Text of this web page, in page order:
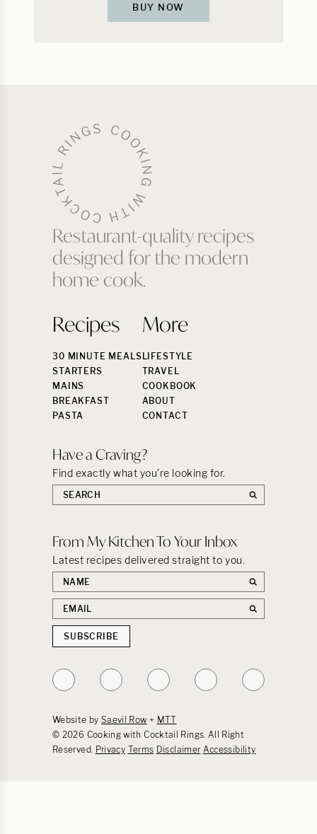
BUY NOW
Restaurant-quality recipes
designed for the modern
home cook.
Recipes
30 MINUTE MEALS
STARTERS
MAINS
BREAKFAST
PASTA
More
LIFESTYLE
TRAVEL
COOKBOOK
ABOUT
CONTACT
Have a Craving?
Find exactly what you’re looking for.
Search
the
From My Kitchen To Your Inbox
Latest recipes delivered straight to you.
First
name
Email
address
SUBSCRIBE
Follow
on
Follow
on
Follow
on
Follow
on
Follow
on
Website by Saevil Row + MTT
© 2026 Cooking with Cocktail Rings. All Right
Reserved. Privacy Terms Disclaimer Accessibility